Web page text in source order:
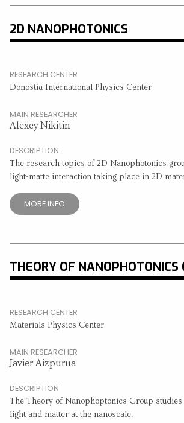
2D NANOPHOTONICS
RESEARCH CENTER
Donostia International Physics Center
MAIN RESEARCHER
Alexey Nikitin
DESCRIPTION
The research topics of 2D Nanophotonics
light-matte interaction taking place in 2D
MORE INFO
THEORY OF NANOPHOTONICS
RESEARCH CENTER
Materials Physics Center
MAIN RESEARCHER
Javier Aizpurua
DESCRIPTION
The Theory of Nanophoptonics Group
light and matter at the nanoscale.